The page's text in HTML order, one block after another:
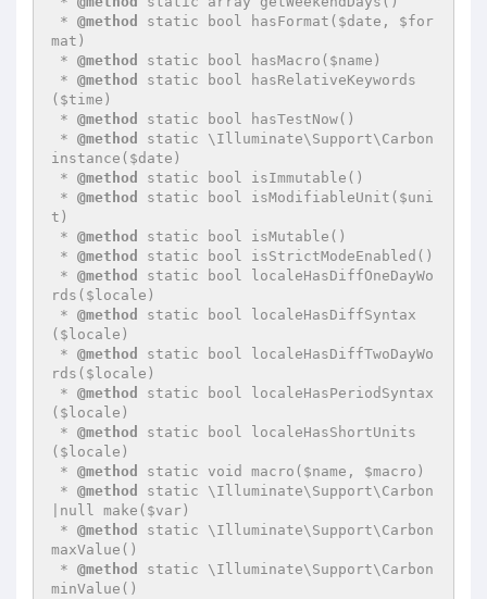
* @method
static bool hasFormat($date, $for
mat)
* @method
static bool hasMacro($name)
* @method
static bool hasRelativeKeywords
($time)
* @method
static bool hasTestNow()
* @method
static \Illuminate\Support\Carbon
instance($date)
* @method
static bool isImmutable()
* @method
static bool isModifiableUnit($uni
t)
* @method
static bool isMutable()
* @method
static bool isStrictModeEnabled()
* @method
static bool localeHasDiffOneDayWo
rds($locale)
* @method
static bool localeHasDiffSyntax
($locale)
* @method
static bool localeHasDiffTwoDayWo
rds($locale)
* @method
static bool localeHasPeriodSyntax
($locale)
* @method
static bool localeHasShortUnits
($locale)
* @method
static void macro($name, $macro)
* @method
static \Illuminate\Support\Carbon
|null make($var)
* @method
static \Illuminate\Support\Carbon
maxValue()
* @method
static \Illuminate\Support\Carbon
minValue()